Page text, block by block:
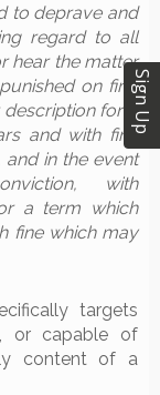
to deprave and
regard to all
hear the matter
on first
for a
and with fine
in the event
with
a term which
fine which may
targets
or capable of
content of a
Sign Up